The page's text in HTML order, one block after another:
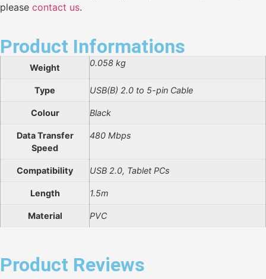
please contact us.
Product Informations
Weight 0.058 kg
Type USB(B) 2.0 to 5-pin Cable
Colour Black
Data Transfer
Speed
480 Mbps
Compatibility USB 2.0, Tablet PCs
Length 1.5m
Material PVC
Product Reviews